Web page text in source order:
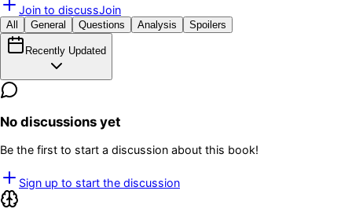
Join to discussJoin
All General Questions Analysis Spoilers
Recently Updated
No discussions yet
Be the first to start a discussion about this book!
Sign up to start the discussion